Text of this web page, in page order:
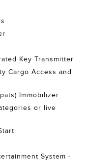
Key Transmitter
Cargo Access and
Immobilizer
or live
System -